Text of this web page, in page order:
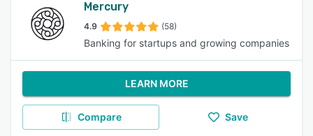
Mercury
4.9 (58)
Banking for startups and growing companies
LEARN MORE
Compare Save